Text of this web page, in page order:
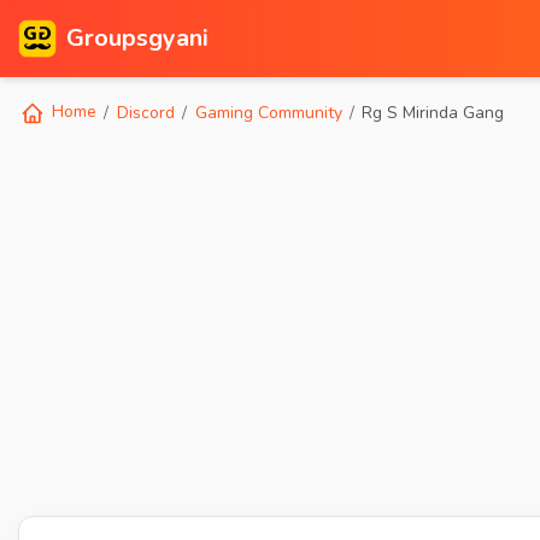
Groupsgyani
Home Discord Gaming Community Rg S Mirinda Gang